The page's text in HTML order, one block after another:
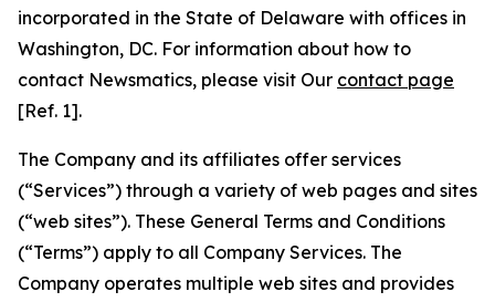
incorporated in the State of Delaware with offices in
Washington, DC. For information about how to
contact Newsmatics, please visit Our contact page
[Ref. 1].
The Company and its affiliates offer services
(“Services”) through a variety of web pages and sites
(“web sites”). These General Terms and Conditions
(“Terms”) apply to all Company Services. The
Company operates multiple web sites and provides